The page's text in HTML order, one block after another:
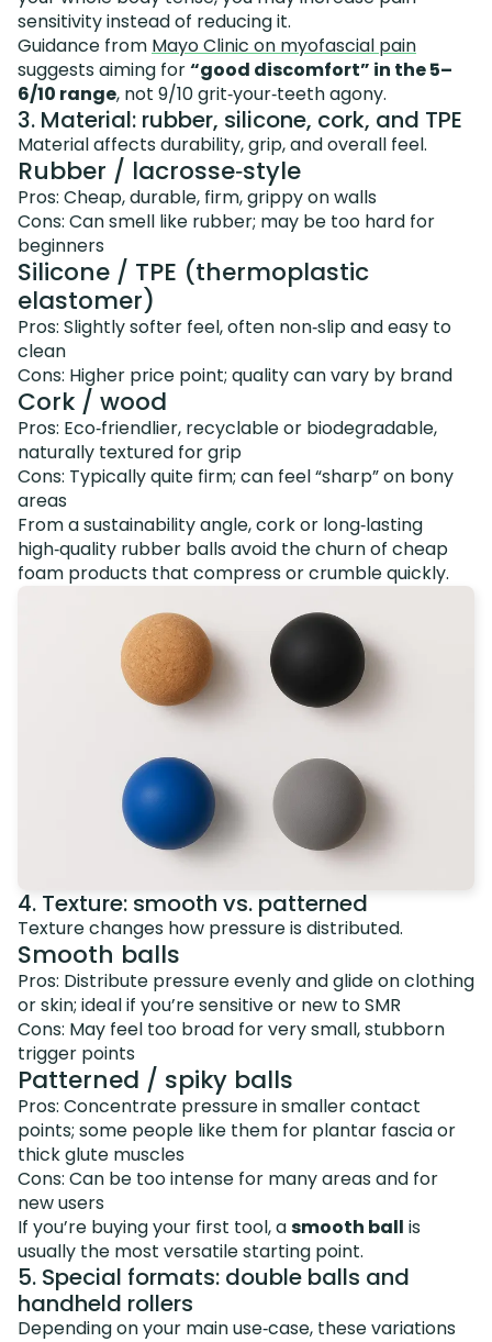
sensitivity instead of reducing it.
Guidance from Mayo Clinic on myofascial pain
suggests aiming for“good discomfort” in the 5–
6/10 range, not 9/10 grit‑your‑teeth agony.
3. Material: rubber, silicone, cork, and TPE
Material affects durability, grip, and overall feel.
Rubber / lacrosse‑style
Pros: Cheap, durable, firm, grippy on walls
Cons: Can smell like rubber; may be too hard for
beginners
Silicone / TPE (thermoplastic
elastomer)
Pros: Slightly softer feel, often non‑slip and easy to
clean
Cons: Higher price point; quality can vary by brand
Cork / wood
Pros: Eco‑friendlier, recyclable or biodegradable,
naturally textured for grip
Cons: Typically quite firm; can feel “sharp” on bony
areas
From a sustainability angle, cork or long‑lasting
high‑quality rubber balls avoid the churn of cheap
foam products that compress or crumble quickly.
4. Texture: smooth vs. patterned
Texture changes how pressure is distributed.
Smooth balls
Pros: Distribute pressure evenly and glide on clothing
or skin; ideal if you’re sensitive or new to SMR
Cons: May feel too broad for very small, stubborn
trigger points
Patterned / spiky balls
Pros: Concentrate pressure in smaller contact
points; some people like them for plantar fascia or
thick glute muscles
Cons: Can be too intense for many areas and for
new users
If you’re buying your first tool, asmooth ball is
usually the most versatile starting point.
5. Special formats: double balls and
handheld rollers
Depending on your main use‑case, these variations